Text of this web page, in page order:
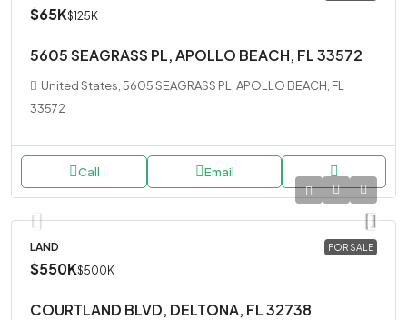
$65K$125K
5605 SEAGRASS PL, APOLLO BEACH, FL 33572
United States, 5605 SEAGRASS PL, APOLLO BEACH, FL
33572
Call Email
FOR SALE
LAND
$550K$500K
COURTLAND BLVD, DELTONA, FL 32738